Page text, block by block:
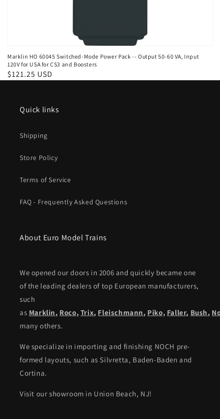
Marklin HO 60045 Switched-Mode Power Pack -- Output 50-60 VA, Input
120V for USA for CS3 and Boosters
Regular
$121.25 USD
Quick links
Shipping
Store Policy
Terms of Service
FAQ - Frequently Asked Questions
About Euro Model Trains
We opened our doors in 2006 and quickly became one
of the leading dealers of top European manufacturers,
such
as Marklin, Roco, Trix, Fleischmann, Piko, Faller, Bush,
many others.
We specialize in importing and finishing NOCH pre-
formed layouts, such as Silvretta, Baden-Baden and
Cortina.
Visit our showroom in Union Beach, NJ!